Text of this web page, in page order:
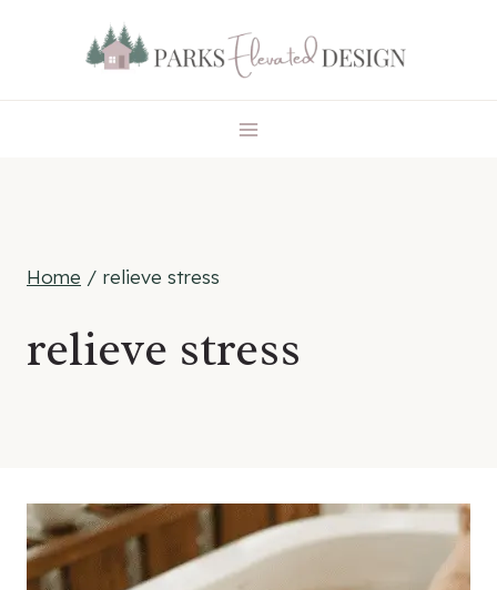
content
Home / relieve stress
relieve stress